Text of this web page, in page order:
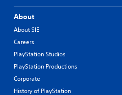
About
About SIE
Careers
PlayStation Studios
PlayStation Productions
Corporate
History of PlayStation